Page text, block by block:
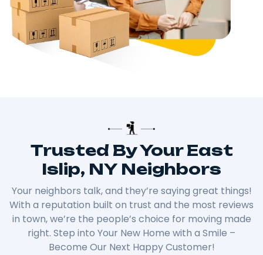
Trusted By Your East
Islip, NY Neighbors
Your neighbors talk, and they’re saying great things!
With a reputation built on trust and the most reviews
in town, we’re the people’s choice for moving made
right. Step into Your New Home with a Smile –
Become Our Next Happy Customer!